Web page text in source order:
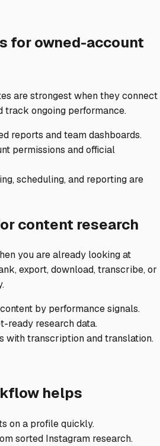
for owned-account
are strongest when they connect
track ongoing performance.
reports and team dashboards.
permissions and official
scheduling, and reporting are
content research
you are already looking at
export, download, transcribe, or
by performance signals.
ready research data.
with transcription and translation.
helps
on a profile quickly.
sorted Instagram research.